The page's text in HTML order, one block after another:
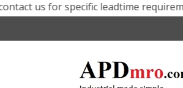
us for specific leadtime requirements.